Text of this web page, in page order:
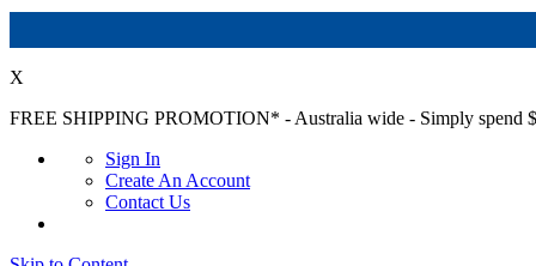
X
FREE SHIPPING PROMOTION* - Australia wide - Simply spend
Sign In
Create An Account
Contact Us